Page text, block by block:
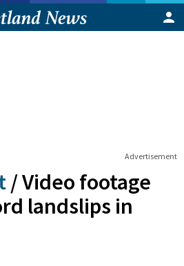
Advertisement
/Video footage
landslips in